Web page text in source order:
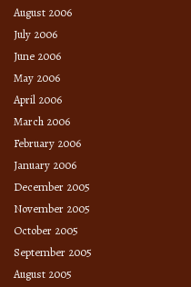
August 2006
July 2006
June 2006
May 2006
April 2006
March 2006
February 2006
January 2006
December 2005
November 2005
October 2005
September 2005
August 2005